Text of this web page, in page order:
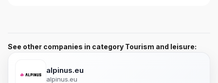
See other companies in category Tourism and leisure:
alpinus.eu
alpinus.eu